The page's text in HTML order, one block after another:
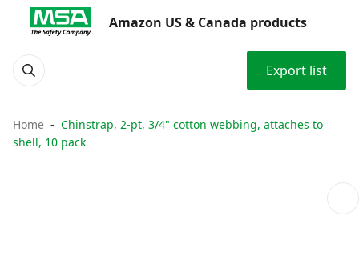
Amazon US & Canada products
Export list
Home
Chinstrap, 2-pt, 3/4" cotton webbing, attaches to
shell, 10 pack